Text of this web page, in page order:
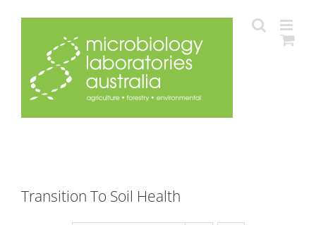
content
Transition To Soil Health